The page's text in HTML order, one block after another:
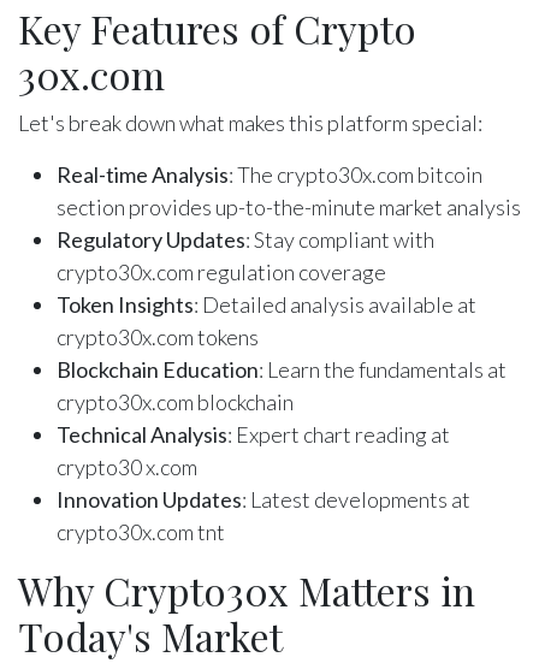
Key Features of Crypto
30x.com
Let's break down what makes this platform special:
Real-time Analysis: The crypto30x.com bitcoin
section provides up-to-the-minute market analysis
Regulatory Updates: Stay compliant with
crypto30x.com regulation coverage
Token Insights: Detailed analysis available at
crypto30x.com tokens
Blockchain Education: Learn the fundamentals at
crypto30x.com blockchain
Technical Analysis: Expert chart reading at
crypto30 x.com
Innovation Updates: Latest developments at
crypto30x.com tnt
Why Crypto30x Matters in
Today's Market